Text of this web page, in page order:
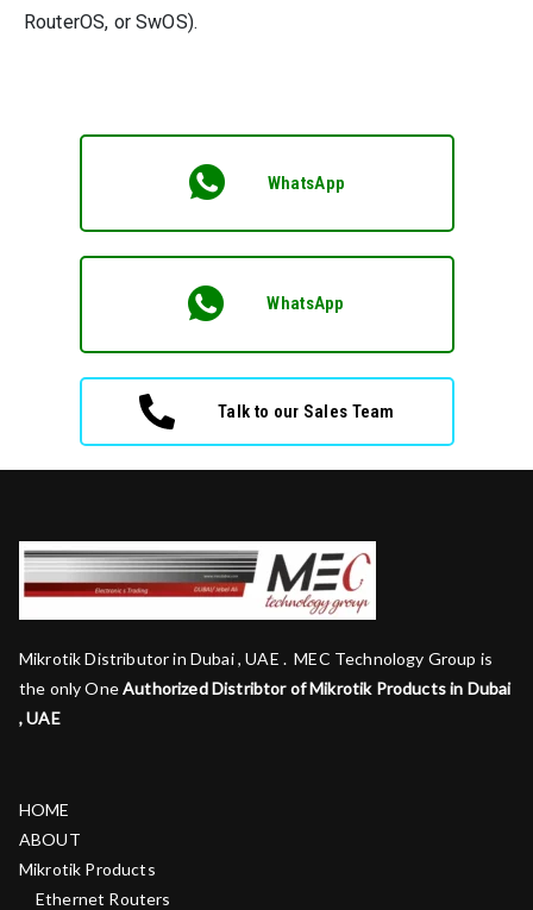
RouterOS, or SwOS).
WhatsApp
WhatsApp
Talk to our Sales Team
Mikrotik Distributor in Dubai , UAE . MEC Technology Group is
the only OneAuthorized Distribtor of Mikrotik Products in Dubai
, UAE
HOME
ABOUT
Mikrotik Products
Ethernet Routers